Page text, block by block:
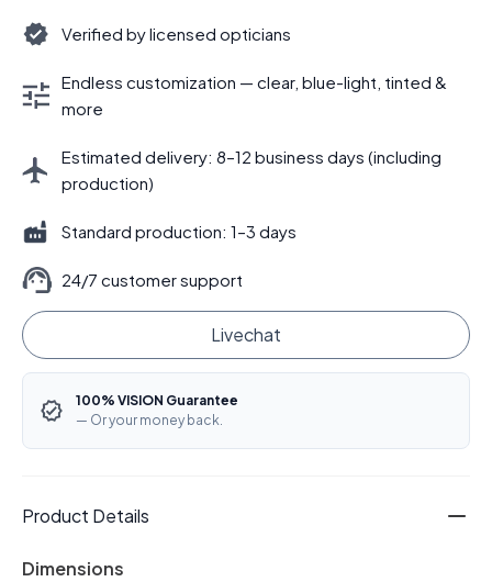
Verified by licensed opticians
Endless customization — clear, blue-light, tinted &
more
Estimated delivery: 8–12 business days (including
production)
Standard production: 1–3 days
24/7 customer support
Livechat
100% VISION Guarantee
— Or your money back.
Product Details
Dimensions